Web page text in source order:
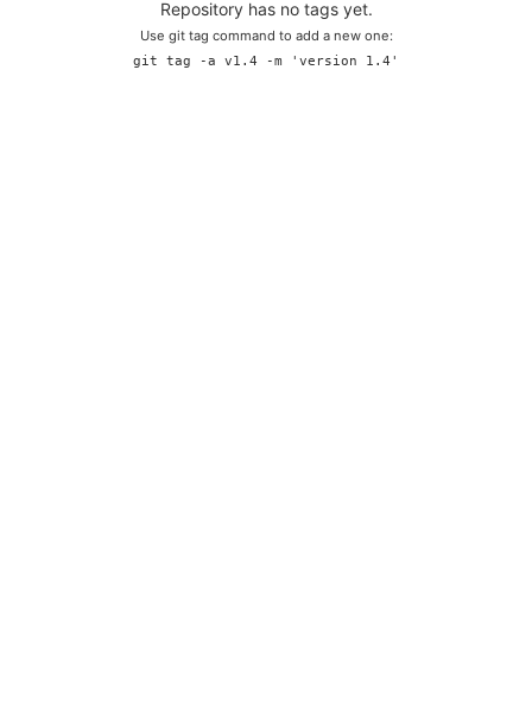
Repository has no tags yet.
Use git tag command to add a new one:
git tag -a v1.4 -m 'version 1.4'